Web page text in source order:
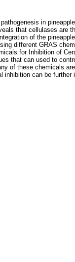
in
that cellulases are
of the
different GRAS
for Inhibition of
that can used to
of these chemicals
can be